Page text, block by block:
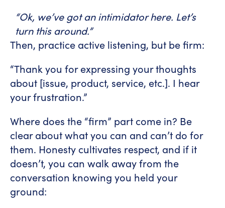
“Ok, we’ve got an intimidator here. Let’s
turn this around.”
Then, practice active listening, but be firm:
“Thank you for expressing your thoughts
about [issue, product, service, etc.]. I hear
your frustration.”
Where does the “firm” part come in? Be
clear about what you can and can’t do for
them. Honesty cultivates respect, and if it
doesn’t, you can walk away from the
conversation knowing you held your
ground: